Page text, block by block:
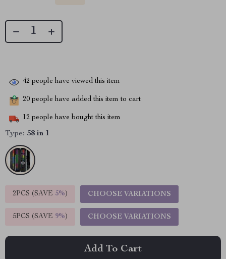
42 people have viewed this item
20 people have added this item to cart
12 people have bought this item
Type: 58 in 1
2PCS (SAVE 5%) CHOOSE VARIATIONS
5PCS (SAVE 9%) CHOOSE VARIATIONS
Add To Cart